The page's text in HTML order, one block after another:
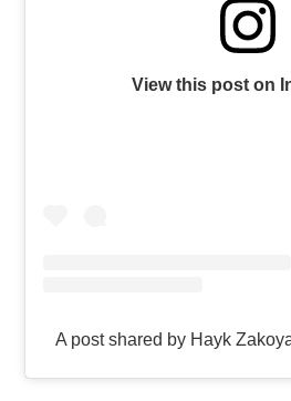
View this post on
A post shared by Hayk